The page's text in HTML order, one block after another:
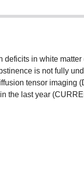
in white matter
is not fully
tensor imaging
the last year
[five with 1-5
over 10 years of
had higher
tracts, including the
inferior fronto-
dorsal medial frontal
USERS in frontal